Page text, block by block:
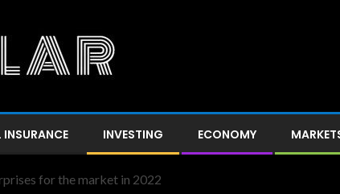
INSURANCE INVESTING ECONOMY
for the market in 2022